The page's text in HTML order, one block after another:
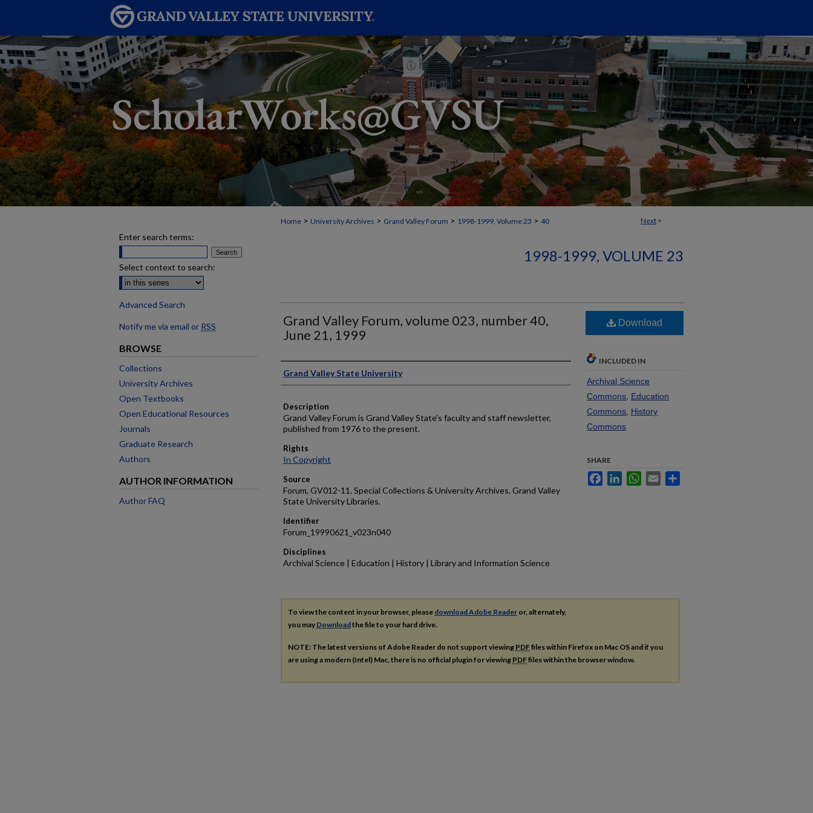
Next >
Home > University Archives > Grand Valley Forum > 1998-1999, Volume 23 > 40
1998-1999, VOLUME 23
Grand Valley Forum, volume 023, number 40,
June 21, 1999
Author
Grand Valley State University
Description
Grand Valley Forum is Grand Valley State's faculty and staff newsletter,
published from 1976 to the present.
Rights
In Copyright
Source
Forum, GV012-11. Special Collections & University Archives. Grand Valley
State University Libraries.
Identifier
Forum_19990621_v023n040
Disciplines
Archival Science | Education | History | Library and Information Science
Download
INCLUDED IN
Archival Science
Commons Education
Commons History
Commons
SHARE
FacebookLinkedInWhatsApp
Email
To view the content in your browser, please download Adobe Reader or, alternately,
you may Downloadthe file to your hard drive.
NOTE: The latest versions of Adobe Reader do not support viewing PDFfiles within Firefox on Mac OS and if you
are using a modern (Intel) Mac, there is no official plugin for viewing PDFfiles within the browser window.
Enter search terms:
Select context to search:
Advanced Search
Notify me via email or RSS
BROWSE
Collections
University Archives
Open Textbooks
Open Educational Resources
Journals
Graduate Research
Authors
AUTHOR INFORMATION
Author FAQ